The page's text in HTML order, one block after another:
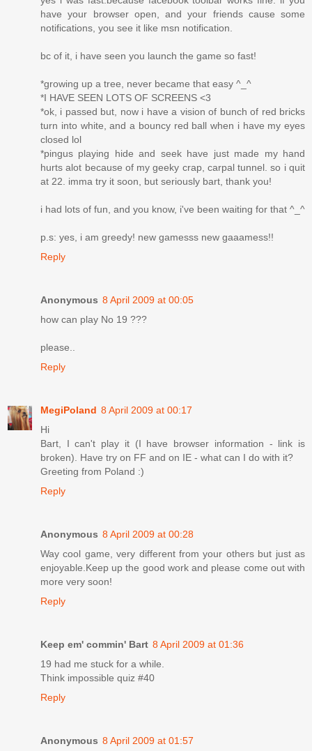
have your browser open, and your friends cause some
notifications, you see it like msn notification.
bc of it, i have seen you launch the game so fast!
*growing up a tree, never became that easy ^_^
*I HAVE SEEN LOTS OF SCREENS <3
*ok, i passed but, now i have a vision of bunch of red bricks
turn into white, and a bouncy red ball when i have my eyes
closed lol
*pingus playing hide and seek have just made my hand
hurts alot because of my geeky crap, carpal tunnel. so i quit
at 22. imma try it soon, but seriously bart, thank you!
i had lots of fun, and you know, i've been waiting for that ^_^
p.s: yes, i am greedy! new gamesss new gaaamess!!
Reply
Anonymous 8 April 2009 at 00:05
how can play No 19 ???
please..
Reply
MegiPoland 8 April 2009 at 00:17
Hi
Bart, I can't play it (I have browser information - link is
broken). Have try on FF and on IE - what can I do with it?
Greeting from Poland :)
Reply
Anonymous 8 April 2009 at 00:28
Way cool game, very different from your others but just as
enjoyable.Keep up the good work and please come out with
more very soon!
Reply
Keep em' commin' Bart 8 April 2009 at 01:36
19 had me stuck for a while.
Think impossible quiz #40
Reply
Anonymous 8 April 2009 at 01:57